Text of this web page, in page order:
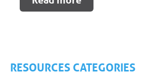
RESOURCES CATEGORIES